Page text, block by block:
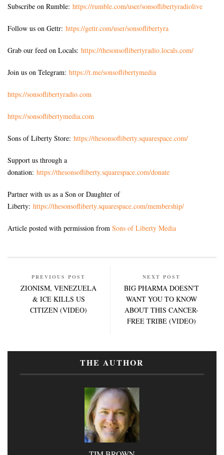
Subscribe on Rumble: https://rumble.com/user/sonsoflibertyradiolive
Follow us on Gettr: https://gettr.com/user/sonsoflibertyra
Grab our feed on Locals: https://thesonsoflibertyradio.locals.com/
Join us on Telegram: https://t.me/sonsoflibertymedia
https://sonsoflibertyradio.com
https://sonsoflibertymedia.com
Sons of Liberty Store: https://thesonsofliberty.squarespace.com/
Support us through a
donation: https://thesonsofliberty.squarespace.com/donate
Partner with us as a Son or Daughter of
Liberty: https://thesonsofliberty.squarespace.com/membership/
Article posted with permission from Sons of Liberty Media
PREVIOUS POST
ZIONISM, VENEZUELA
& ICE KILLS US
CITIZEN (VIDEO)
NEXT POST
BIG PHARMA DOESN'T
WANT YOU TO KNOW
ABOUT THIS CANCER-
FREE TRIBE (VIDEO)
THE AUTHOR